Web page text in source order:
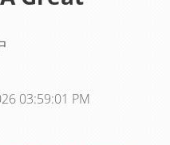
03:59:01 PM